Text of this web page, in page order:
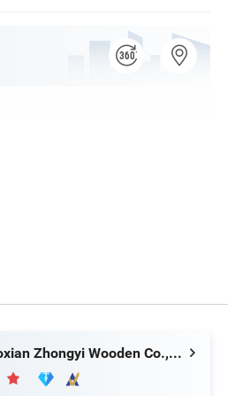
Caoxian Zhongyi Wooden Co.,Ltd